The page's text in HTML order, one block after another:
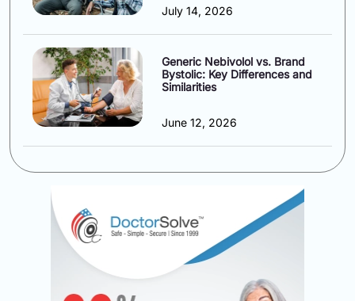
July 14, 2026
Generic Nebivolol vs. Brand
Bystolic: Key Differences and
Similarities
June 12, 2026